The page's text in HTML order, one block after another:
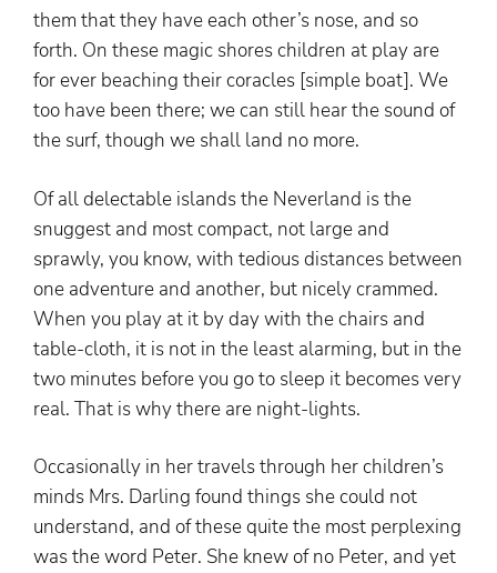
them that they have each other’s nose, and so
forth. On these magic shores children at play are
for ever beaching their coracles [simple boat]. We
too have been there; we can still hear the sound of
the surf, though we shall land no more.
Of all delectable islands the Neverland is the
snuggest and most compact, not large and
sprawly, you know, with tedious distances between
one adventure and another, but nicely crammed.
When you play at it by day with the chairs and
table-cloth, it is not in the least alarming, but in the
two minutes before you go to sleep it becomes very
real. That is why there are night-lights.
Occasionally in her travels through her children’s
minds Mrs. Darling found things she could not
understand, and of these quite the most perplexing
was the word Peter. She knew of no Peter, and yet